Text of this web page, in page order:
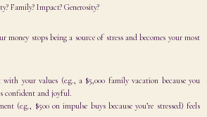
Family? Impact? Generosity?
money stops being a source of stress and becomes your most
your values (e.g., a $5,000 family vacation because you
confident and joyful.
(e.g., $500 on impulse buys because you’re stressed) feels